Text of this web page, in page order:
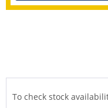
To check stock